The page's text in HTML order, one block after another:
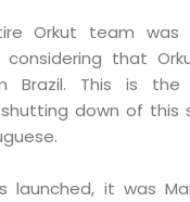
Orkut team
considering that
Brazil. This is the
down of this
launched, it was